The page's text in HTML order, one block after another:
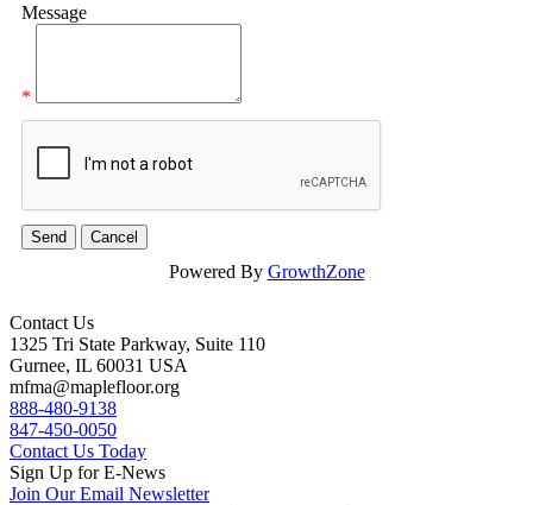
Message
*
Powered By GrowthZone
Contact Us
1325 Tri State Parkway, Suite 110
Gurnee, IL 60031 USA
mfma@maplefloor.org
888-480-9138
847-450-0050
Contact Us Today
Sign Up for E-News
Join Our Email Newsletter